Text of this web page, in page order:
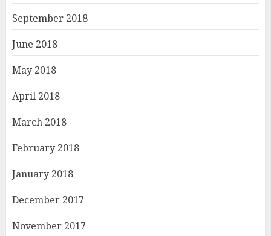
September 2018
June 2018
May 2018
April 2018
March 2018
February 2018
January 2018
December 2017
November 2017